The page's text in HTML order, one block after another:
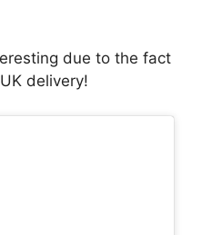
due to the fact
delivery!